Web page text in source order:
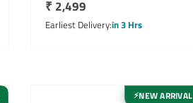
Regular
price
₹ 2,499
Earliest Deliveryin 3 Hrs
⚡NEW ARRIVAL